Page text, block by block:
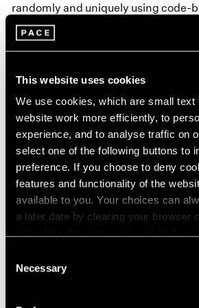
This website uses cookies
We use cookies, which are small text
website work more efficiently, to
experience, and to analyse traffic on
select one of the following buttons to
preference. If you choose to deny
features and functionality of the
available to you. Your choices can
a later date by clearing your browser
Selection
Necessary
randomly and uniquely using code-
shapes, colors, and skies. In these
set in the distant future, the various
represent a lost global infrastructure,
landscapes can be understood as
of a depleted global ecology.
Learn More